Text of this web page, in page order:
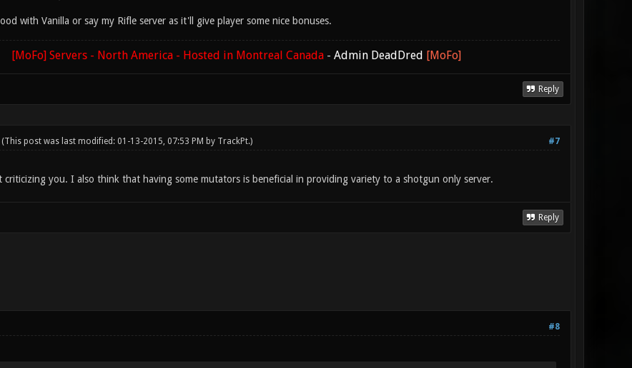
with Vanilla or say my Rifle server as it'll give player some nice bonuses.
[MoFo] Servers - North America - Hosted in Montreal Canada- Admin DeadDred [MoFo]
Reply
#7
(This post was last modified: 01-13-2015, 07:53 PM by TrackPt.)
you. I also think that having some mutators is beneficial in providing variety to a shotgun only server.
Reply
#8